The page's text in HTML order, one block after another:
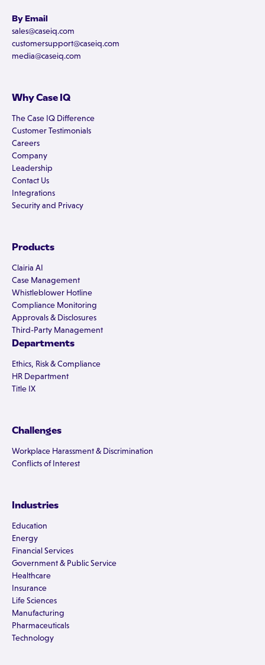
By Email
sales@caseiq.com
customersupport@caseiq.com
media@caseiq.com
Why Case IQ
The Case IQ Difference
Customer Testimonials
Careers
Company
Leadership
Contact Us
Integrations
Security and Privacy
Products
Clairia AI
Case Management
Whistleblower Hotline
Compliance Monitoring
Approvals & Disclosures
Third-Party Management
Departments
Ethics, Risk & Compliance
HR Department
Title IX
Challenges
Workplace Harassment & Discrimination
Conflicts of Interest
Industries
Education
Energy
Financial Services
Government & Public Service
Healthcare
Insurance
Life Sciences
Manufacturing
Pharmaceuticals
Technology